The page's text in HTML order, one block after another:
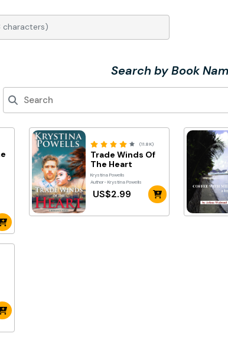
Search by Book
(11.8K)
Trade Winds Of
The Heart
Krystina Powells
Author- Krystina Powells
US$2.99